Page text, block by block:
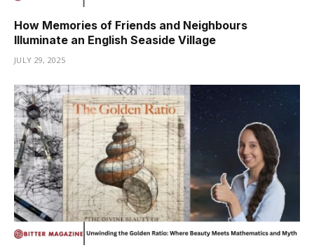
How Memories of Friends and Neighbours
Illuminate an English Seaside Village
JULY 29, 2025